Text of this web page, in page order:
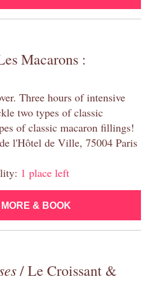
Macarons :
Three hours of intensive
two types of classic
of classic macaron fillings!
l'Hôtel de Ville, 75004 Paris
1 place left
& BOOK
/ Le Croissant &